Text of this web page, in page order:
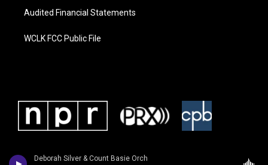
Deborah Silver & Count Basie Orch
Audited Financial Statements
WCLK FCC Public File